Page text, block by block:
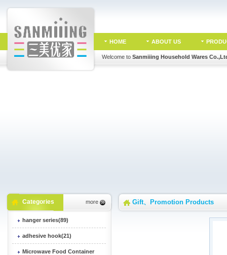
HOME ABOUT US
Welcome to Sanmiiing Household Wares
Categories more
hanger series(89)
adhesive hook(21)
Microwave Food Container
Gift、Promotion Products